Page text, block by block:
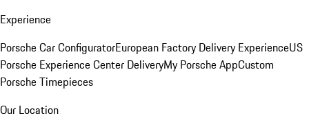
Experience
Porsche Car ConfiguratorEuropean Factory Delivery ExperienceUS
Porsche Experience Center DeliveryMy Porsche AppCustom
Porsche Timepieces
Our Location